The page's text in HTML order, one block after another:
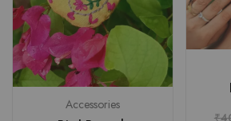
Accessories
₹